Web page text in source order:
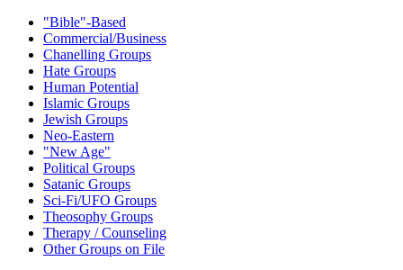
"Bible"-Based
Commercial/Business
Chanelling Groups
Hate Groups
Human Potential
Islamic Groups
Jewish Groups
Neo-Eastern
"New Age"
Political Groups
Satanic Groups
Sci-Fi/UFO Groups
Theosophy Groups
Therapy / Counseling
Other Groups on File